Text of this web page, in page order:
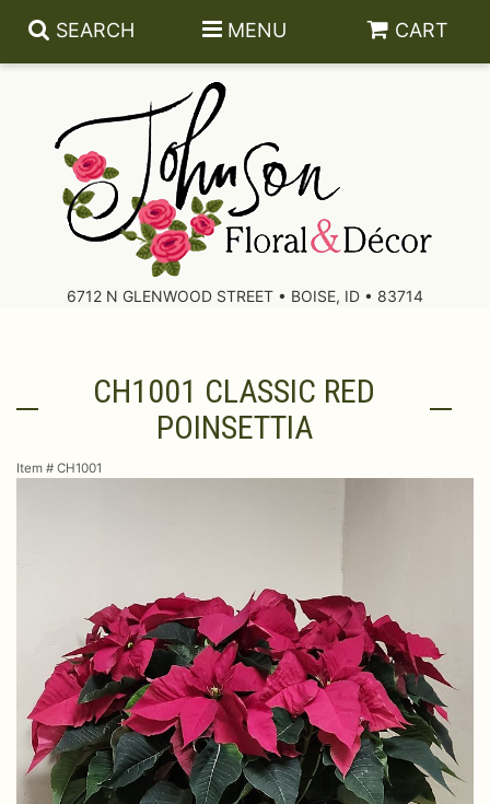
SEARCH MENU CART
6712 N GLENWOOD STREET • BOISE, ID • 83714
About Us
Leave A ReviewCH1001 CLASSIC RED
POINSETTIA
Item # CH1001